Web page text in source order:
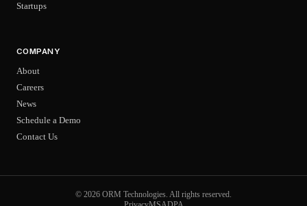
Startups
COMPANY
About
Careers
News
Schedule a Demo
Contact Us
© 2026 ORM Technologies. All rights reserved.